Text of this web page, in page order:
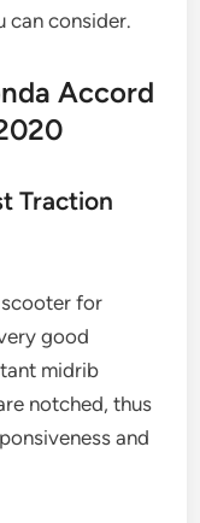
can consider.
Accord
Traction
for
good
midrib
notched, thus
and